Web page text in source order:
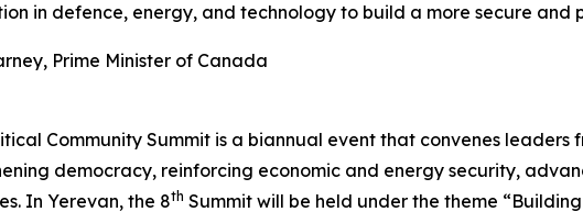
in defence, energy, and technology to build a more secure and
Prime Minister of Canada
Community Summit is a biannual event that convenes
democracy, reinforcing economic and energy security,
In Yerevan, the 8th Summit will be held under the theme